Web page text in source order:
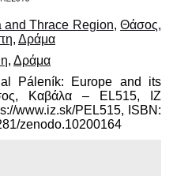
and Thrace Region,Θάσος,
, Δράμα
, Δράμα
Páleník: Europe and its
Καβάλα – EL515, IZ
www.iz.sk/​PEL515, ISBN:
zenodo.10200164